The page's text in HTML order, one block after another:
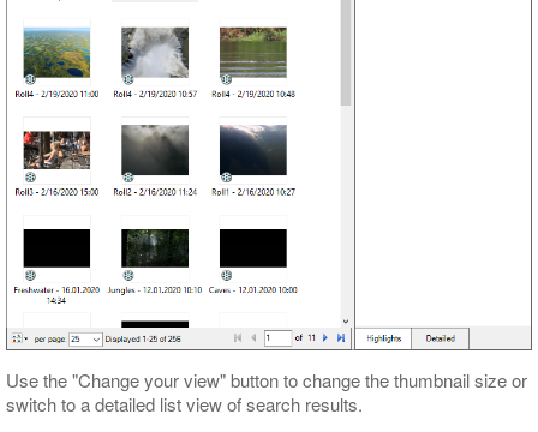
Use the "Change your view" button to change the thumbnail size or
switch to a detailed list view of search results.